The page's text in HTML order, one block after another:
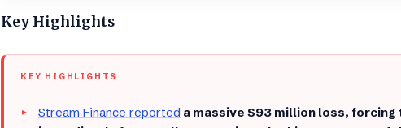
Key Highlights
KEY HIGHLIGHTS
Stream Finance reported a massive $93 million loss,